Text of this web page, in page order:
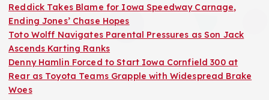
Reddick Takes Blame for Iowa Speedway Carnage,
Ending Jones’ Chase Hopes
Toto Wolff Navigates Parental Pressures as Son Jack
Ascends Karting Ranks
Denny Hamlin Forced to Start Iowa Cornfield 300 at
Rear as Toyota Teams Grapple with Widespread Brake
Woes